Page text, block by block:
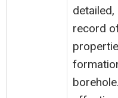
record